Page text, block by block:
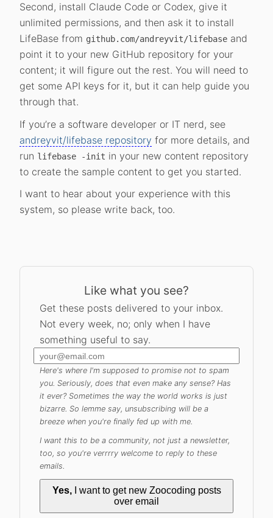
Second, install Claude Code or Codex, give it
unlimited permissions, and then ask it to install
LifeBase from github.com/andreyvit/lifebase and
point it to your new GitHub repository for your
content; it will figure out the rest. You will need to
get some API keys for it, but it can help guide you
through that.
If you’re a software developer or IT nerd, see
andreyvit/lifebase repository for more details, and
run lifebase -init in your new content repository
to create the sample content to get you started.
I want to hear about your experience with this
system, so please write back, too.
Like what you see?
Get these posts delivered to your inbox.
Not every week, no; only when I have
something useful to say.
Here's where I'm supposed to promise not to spam
you. Seriously, does that even make any sense? Has
it ever? Sometimes the way the world works is just
bizarre. So lemme say, unsubscribing will be a
breeze when you're finally fed up with me.
I want this to be a community, not just a newsletter,
too, so you're verrrry welcome to reply to these
emails.
Yes,I want to get new Zoocoding posts
over email